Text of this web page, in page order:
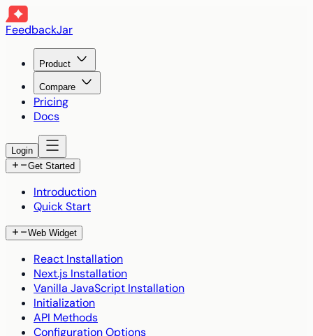
FeedbackJar
Product
Compare
Pricing
Docs
Login
Get Started
Introduction
Quick Start
Web Widget
React Installation
Next.js Installation
Vanilla JavaScript Installation
Initialization
API Methods
Configuration Options